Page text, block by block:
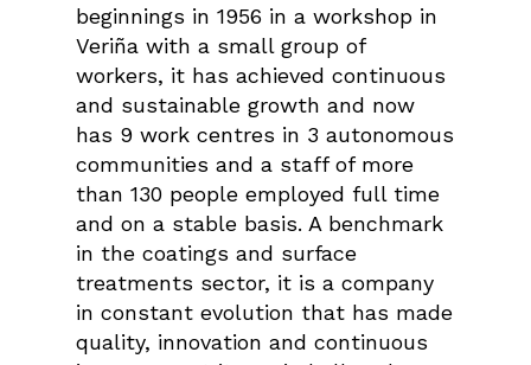
beginnings in 1956 in a workshop in
Veriña with a small group of
workers, it has achieved continuous
and sustainable growth and now
has 9 work centres in 3 autonomous
communities and a staff of more
than 130 people employed full time
and on a stable basis. A benchmark
in the coatings and surface
treatments sector, it is a company
in constant evolution that has made
quality, innovation and continuous